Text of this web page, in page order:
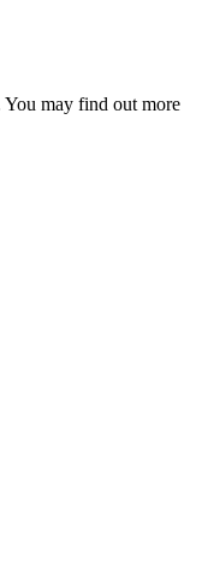
You may find out more